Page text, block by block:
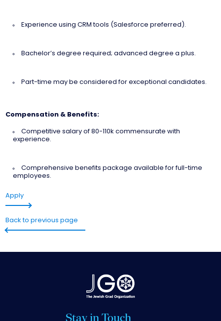
Experience using CRM tools (Salesforce preferred).
Bachelor’s degree required; advanced degree a plus.
Part-time may be considered for exceptional candidates.
Compensation & Benefits:
Competitive salary of 80-110k commensurate with
experience.
Comprehensive benefits package available for full-time
employees.
Apply
Back to previous page
Stay in Touch